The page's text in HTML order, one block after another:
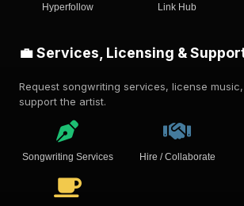
Hyperfollow Link Hub
💼 Services, Licensing &
Request songwriting services, license
support the artist.
Songwriting Services Hire / Collaborate